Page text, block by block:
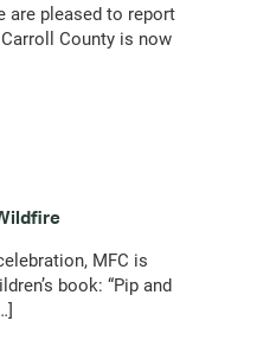
are pleased to report
County is now
MFC is
book: “Pip and